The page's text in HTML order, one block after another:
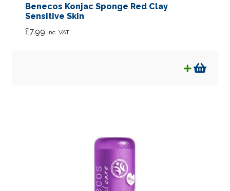
Benecos Konjac Sponge Red Clay
Sensitive Skin
£7.99 inc. VAT